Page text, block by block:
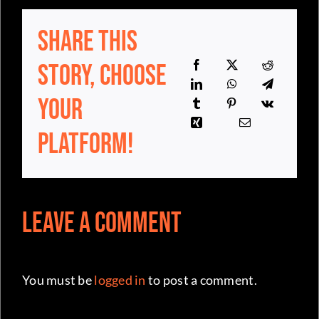
Share This
Story, Choose
Your
Platform!
Leave a Comment